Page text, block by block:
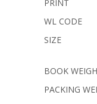
PRINT
WL CODE
SIZE
BOOK
PACKING